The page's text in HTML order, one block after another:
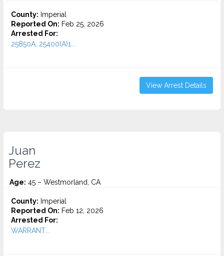
County: Imperial
Reported On: Feb 25, 2026
Arrested For:
25850A, 25400(A)1...
View Arrest Details
Juan
Perez
Age: 45 – Westmorland, CA
County: Imperial
Reported On: Feb 12, 2026
Arrested For:
WARRANT...